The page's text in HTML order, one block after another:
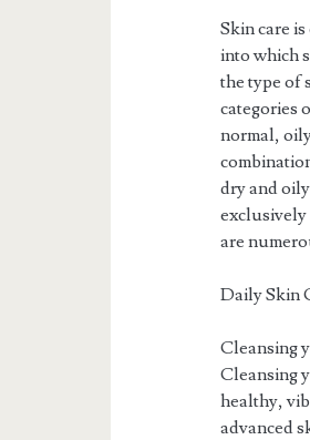
Skin care
into which
the type of
categories
normal,
dry and
exclusively
are
Daily Skin
Cleansing
Cleansing
healthy,
advanced